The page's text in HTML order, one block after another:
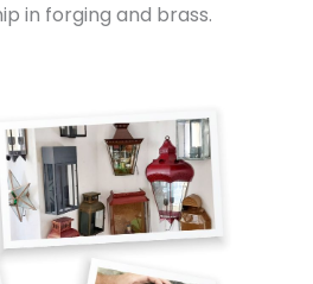
in forging and brass.